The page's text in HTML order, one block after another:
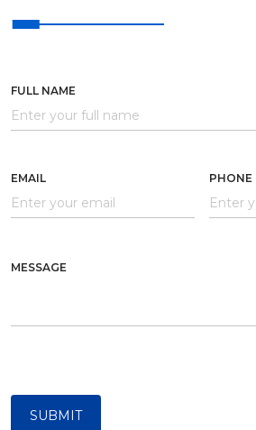
FULL NAME
EMAIL PHONE
MESSAGE
SUBMIT